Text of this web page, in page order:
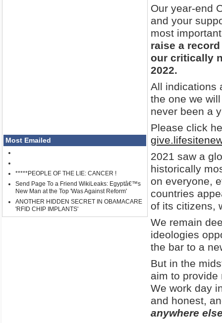
Most Emailed
*****PEOPLE OF THE LIE: CANCER !
Send Page To a Friend WikiLeaks: Egyptâ€™s
New Man at the Top 'Was Against Reform'
ANOTHER HIDDEN SECRET IN OBAMACARE
'RFID CHIP IMPLANTS'
Our year-end
and your
most
raise a
our critically
2022.
All indications
the one we
never been a
Please click
2021 saw a
historically
on everyone,
countries
of its citizens,
We remain
ideologies
the bar to a
But in the
aim to provide
We work day
and honest,
anywhere